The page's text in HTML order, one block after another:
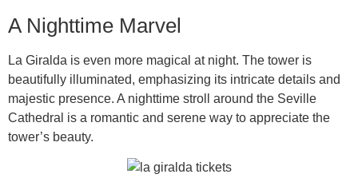
A Nighttime Marvel
La Giralda is even more magical at night. The tower is
beautifully illuminated, emphasizing its intricate details and
majestic presence. A nighttime stroll around the Seville
Cathedral is a romantic and serene way to appreciate the
tower’s beauty.